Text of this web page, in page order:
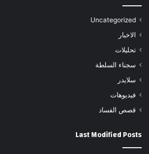
Uncategorized
الاخبار
تحليلات
سجناء السلطة
سلايدر
فيديوهات
قصص الفساد
Last Modified Posts